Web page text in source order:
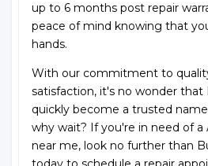
up to 6 months post repair
peace of mind knowing that
hands.
With our commitment to
satisfaction, it's no wonder that
quickly become a trusted name
why wait? If you're in need of a
near me, look no further than